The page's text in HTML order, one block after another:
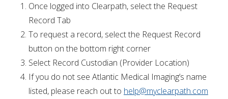
Once logged into Clearpath, select the Request
Record Tab
To request a record, select the Request Record
button on the bottom right corner
Select Record Custodian (Provider Location)
If you do not see Atlantic Medical Imaging’s name
listed, please reach out to help@myclearpath.com